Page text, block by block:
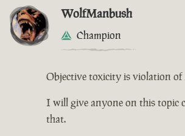
WolfManbush
Champion
Objective toxicity is violation of
I will give anyone on this topic
that.